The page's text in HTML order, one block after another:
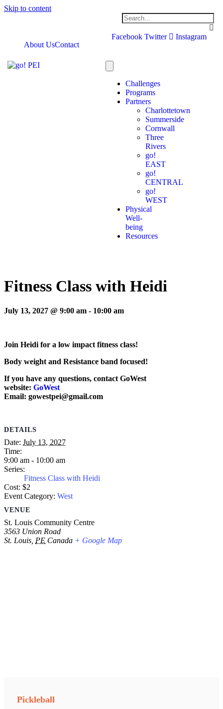
Skip to content
Facebook Twitter
Instagram
About UsContact
Challenges
Programs
Partners
Charlottetown
Summerside
Cornwall
Three
Rivers
go!
EAST
go!
CENTRAL
go!
WEST
Physical
Well-
being
Resources
Fitness Class with Heidi
July 13, 2027 @ 9:00 am - 10:00 am
Join Heidi for a low impact fitness class!
Body weight and Resistance band focused!
If you have any questions, contact GoWest
website: GoWest
Email: gowestpei@gmail.com
DETAILS
Date: July 13, 2027
Time:
9:00 am - 10:00 am
Series:
Fitness Class with Heidi
Cost: $2
Event Category: West
VENUE
St. Louis Community Centre
3563 Union Road
St. Louis, PE Canada + Google Map
Pickleball